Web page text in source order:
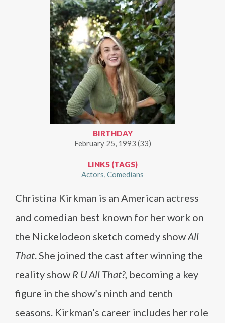
BIRTHDAY
February 25, 1993 (33)
LINKS (TAGS)
Actors Comedians
Christina Kirkman is an American actress
and comedian best known for her work on
the Nickelodeon sketch comedy showAll
That. She joined the cast after winning the
reality show R U All That?, becoming a key
figure in the show’s ninth and tenth
seasons. Kirkman’s career includes her role